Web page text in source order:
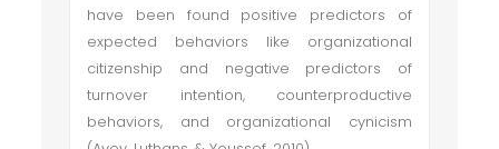
have been found positive predictors of
expected behaviors like organizational
citizenship and negative predictors of
turnover intention, counterproductive
behaviors, and organizational cynicism